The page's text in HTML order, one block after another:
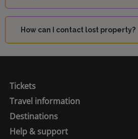
How can I contact lost property?
Tickets
Travel information
Destinations
Help & support